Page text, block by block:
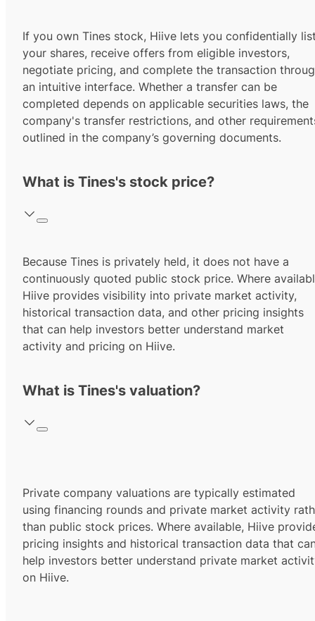
If you own Tines stock, Hiive lets you confidentially
your shares, receive offers from eligible investors,
negotiate pricing, and complete the transaction
an intuitive interface. Whether a transfer can be
completed depends on applicable securities laws, the
company's transfer restrictions, and other
outlined in the company’s governing documents.
What is Tines's stock price?
Because Tines is privately held, it does not have a
continuously quoted public stock price. Where
Hiive provides visibility into private market activity,
historical transaction data, and other pricing insights
that can help investors better understand market
activity and pricing on Hiive.
What is Tines's valuation?
Private company valuations are typically estimated
using financing rounds and private market activity
than public stock prices. Where available, Hiive
pricing insights and historical transaction data that
help investors better understand private market
on Hiive.